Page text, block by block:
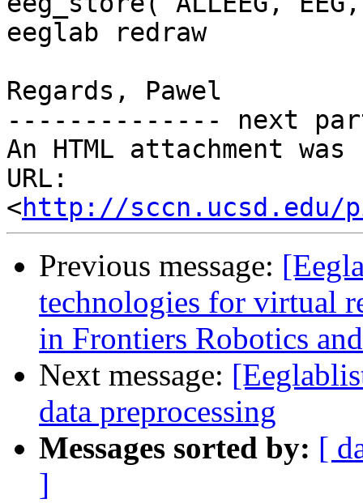
eeglab redraw
Regards, Pawel
-------------- next
An HTML attachment
URL:
<http://sccn.ucsd.edu/
Previous message:
technologies for virtual
in Frontiers Robotics
Next message:
data preprocessing
Messages sorted by: [
]